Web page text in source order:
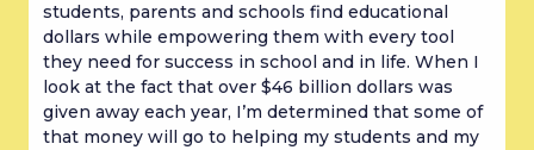
students, parents and schools find educational
dollars while empowering them with every tool
they need for success in school and in life. When I
look at the fact that over $46 billion dollars was
given away each year, I’m determined that some of
that money will go to helping my students and my